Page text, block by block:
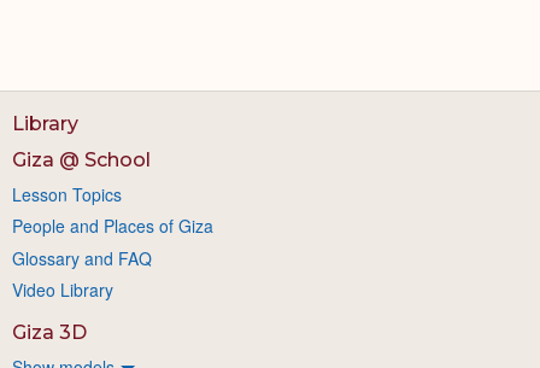
Library
Giza @ School
Lesson Topics
People and Places of Giza
Glossary and FAQ
Video Library
Giza 3D